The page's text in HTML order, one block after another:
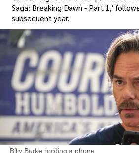
Saga: Breaking Dawn - Part 1,'
subsequent year.
Billy Burke holding a phone